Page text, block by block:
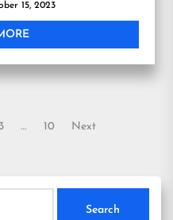
15, 2023
3 … 10 Next